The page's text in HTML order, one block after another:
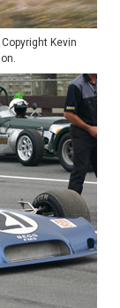
Kevin